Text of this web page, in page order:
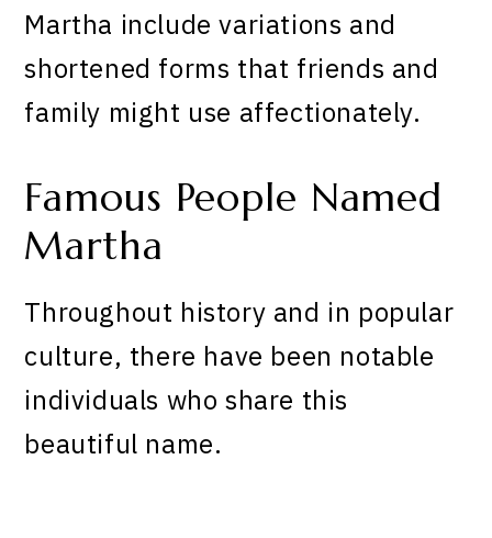
Martha include variations and
shortened forms that friends and
family might use affectionately.
Famous People Named
Martha
Throughout history and in popular
culture, there have been notable
individuals who share this
beautiful name.